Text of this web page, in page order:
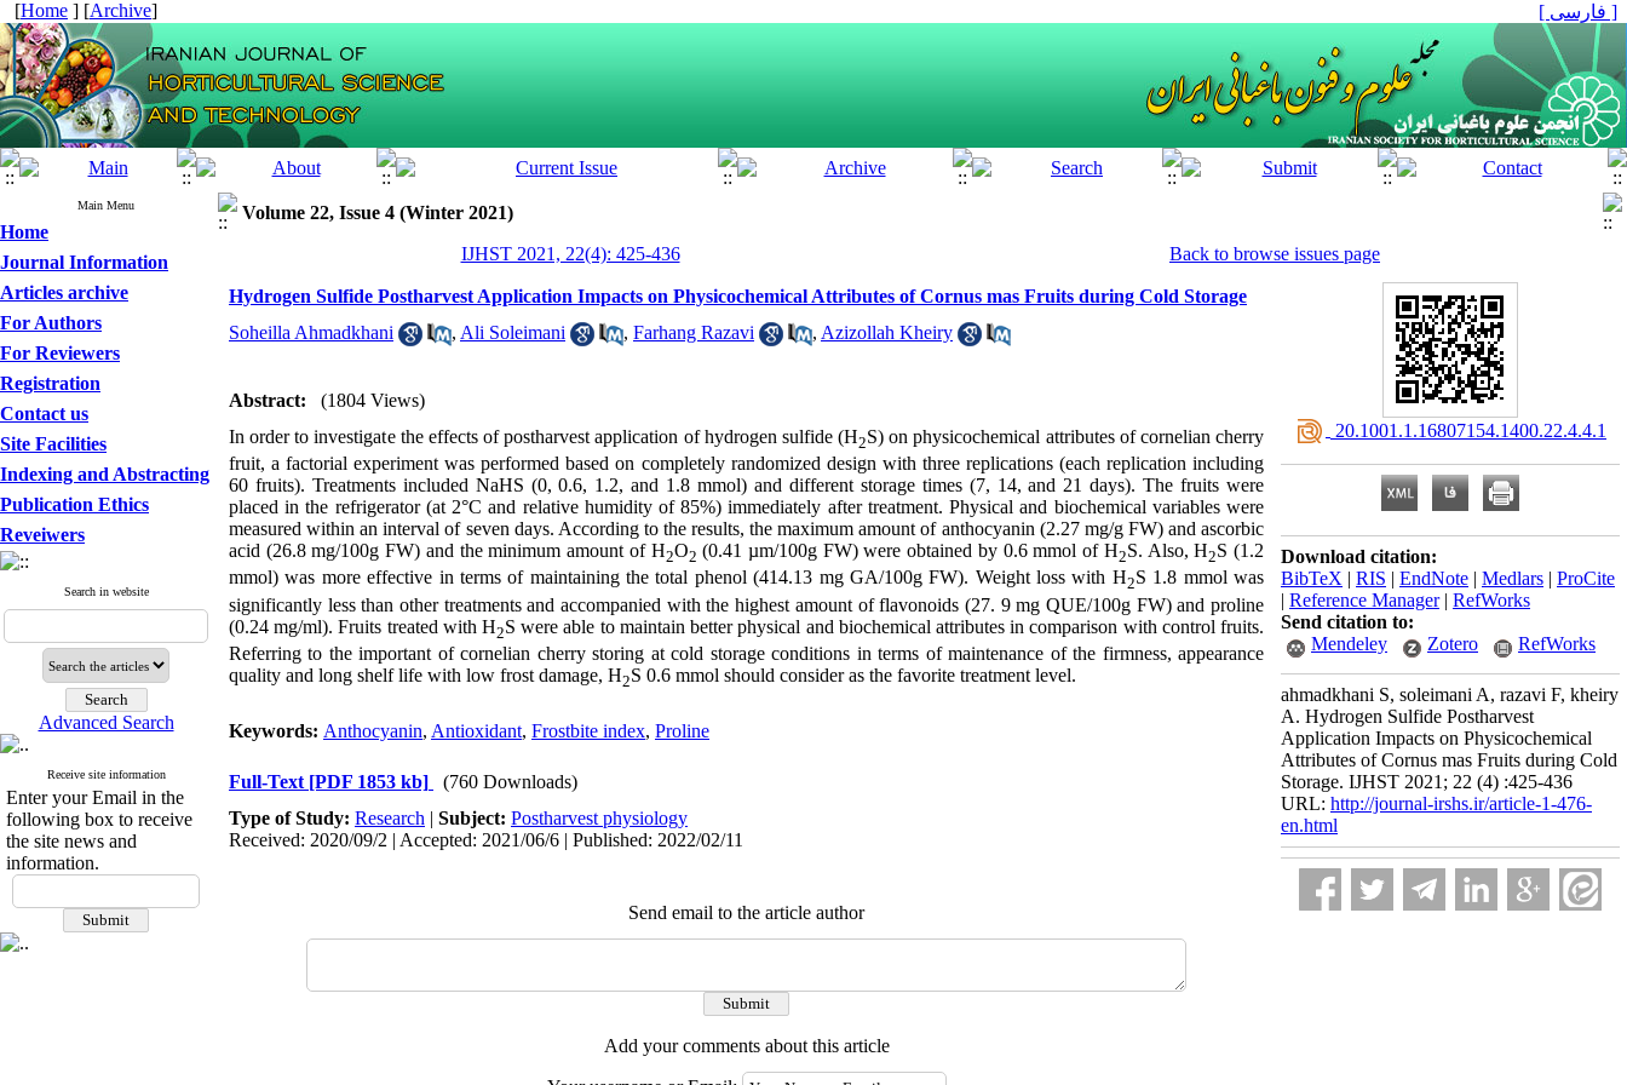
[Home ] [Archive] [ فارسی ]
Main Menu
Home
Journal Information
Articles archive
For Authors
For Reviewers
Registration
Contact us
Site Facilities
Indexing and Abstracting
Publication Ethics
Reveiwers
Search in website
Advanced Search
Receive site information
Enter your Email in the
following box to receive
the site news and
information.
Volume 22, Issue 4 (Winter 2021)
IJHST 2021, 22(4): 425-436
Back to browse issues page
Hydrogen Sulfide Postharvest Application Impacts on Physicochemical Attributes of Cornus mas Fruits during Cold Storage
Soheilla Ahmadkhani
, Ali Soleimani , Farhang Razavi , Azizollah Kheiry
Abstract:
(1804 Views)
In order to investigate the effects of postharvest application of hydrogen sulfide (H2S) on physicochemical attributes of cornelian cherry
fruit, a factorial experiment was performed based on completely randomized design with three replications (each replication including
60 fruits). Treatments included NaHS (0, 0.6, 1.2, and 1.8 mmol) and different storage times (7, 14, and 21 days). The fruits were
placed in the refrigerator (at 2°C and relative humidity of 85%) immediately after treatment. Physical and biochemical variables were
measured within an interval of seven days. According to the results, the maximum amount of anthocyanin (2.27 mg/g FW) and ascorbic
acid (26.8 mg/100g FW) and the minimum amount of H2O2 (0.41 µm/100g FW) were obtained by 0.6 mmol of H2S. Also, H2S (1.2
mmol) was more effective in terms of maintaining the total phenol (414.13 mg GA/100g FW). Weight loss with H2S 1.8 mmol was
significantly less than other treatments and accompanied with the highest amount of flavonoids (27. 9 mg QUE/100g FW) and proline
(0.24 mg/ml). Fruits treated with H2S were able to maintain better physical and biochemical attributes in comparison with control fruits.
Referring to the important of cornelian cherry storing at cold storage conditions in terms of maintenance of the firmness, appearance
quality and long shelf life with low frost damage, H2S 0.6 mmol should consider as the favorite treatment level.
Keywords: Anthocyanin, Antioxidant, Frostbite index, Proline
Full-Text [PDF 1853 kb]
(760 Downloads)
Type of Study: Research | Subject: Postharvest physiology
Received: 2020/09/2 | Accepted: 2021/06/6 | Published: 2022/02/11
Send email to the article author
Add your comments about this article
‎ 20.1001.1.16807154.1400.22.4.4.1
Download citation:
BibTeX | RIS | EndNote | Medlars | ProCite
| Reference Manager| RefWorks
Send citation to:
Mendeley
Zotero RefWorks
ahmadkhani S, soleimani A, razavi F, kheiry
A. Hydrogen Sulfide Postharvest
Application Impacts on Physicochemical
Attributes of Cornus mas Fruits during Cold
Storage. IJHST 2021; 22 (4) :425-436
URL: http://journal-irshs.ir/article-1-476-
en.html